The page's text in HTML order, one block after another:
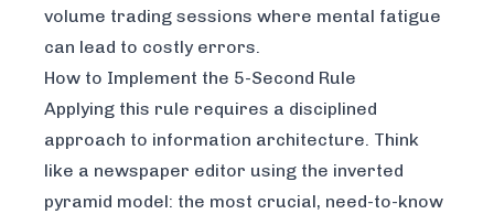
volume trading sessions where mental fatigue
can lead to costly errors.
How to Implement the 5-Second Rule
Applying this rule requires a disciplined
approach to information architecture. Think
like a newspaper editor using the inverted
pyramid model: the most crucial, need-to-know